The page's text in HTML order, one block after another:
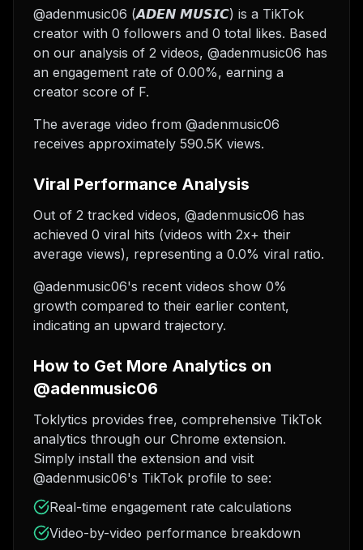
@adenmusic06 (𝘼𝘿𝙀𝙉 𝙈𝙐𝙎𝙄𝘾) is a TikTok
creator with 0 followers and 0 total likes. Based
on our analysis of 2 videos, @adenmusic06 has
an engagement rate of 0.00%, earning a
creator score of F.
The average video from @adenmusic06
receives approximately 590.5K views.
Viral Performance Analysis
Out of 2 tracked videos, @adenmusic06 has
achieved 0 viral hits (videos with 2x+ their
average views), representing a 0.0% viral ratio.
@adenmusic06's recent videos show 0%
growth compared to their earlier content,
indicating an upward trajectory.
How to Get More Analytics on
@adenmusic06
Toklytics provides free, comprehensive TikTok
analytics through our Chrome extension.
Simply install the extension and visit
@adenmusic06's TikTok profile to see:
Real-time engagement rate calculations
Video-by-video performance breakdown